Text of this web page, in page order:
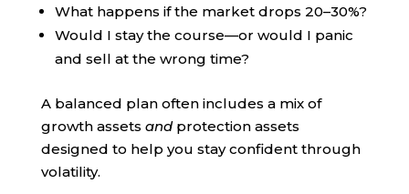
What happens if the market drops 20–30%?
Would I stay the course—or would I panic
and sell at the wrong time?
A balanced plan often includes a mix of
growth assets andprotection assets
designed to help you stay confident through
volatility.